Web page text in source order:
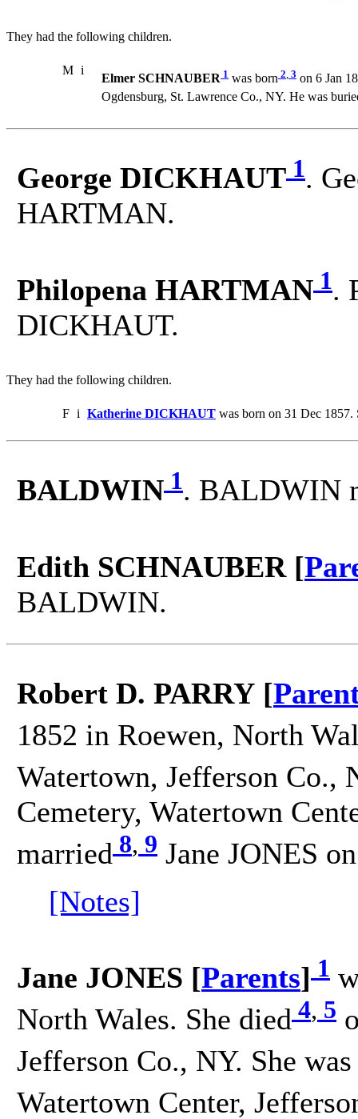
They had the following children.
M i
Elmer SCHNAUBER 1 was born 2, 3 on 6 Jan
Ogdensburg, St. Lawrence Co., NY. He was
George DICKHAUT 1.
HARTMAN.
Philopena HARTMAN 1.
DICKHAUT.
They had the following children.
F i Katherine DICKHAUT was born on 31 Dec 1857.
BALDWIN 1. BALDWIN
Edith SCHNAUBER [
BALDWIN.
Robert D. PARRY [
1852 in Roewen, North
Watertown, Jefferson Co.,
Cemetery, Watertown
married 8, 9 Jane JONES
[Notes]
Jane JONES [Parents] 1
North Wales. She died 4, 5
Jefferson Co., NY. She
Watertown Center,